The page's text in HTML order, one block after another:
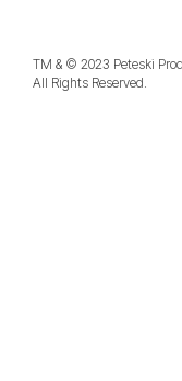
TM & © 2023 Peteski
All Rights Reserved.